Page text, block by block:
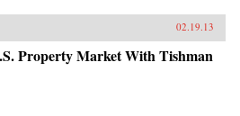
02.19.13
Property Market With Tishman